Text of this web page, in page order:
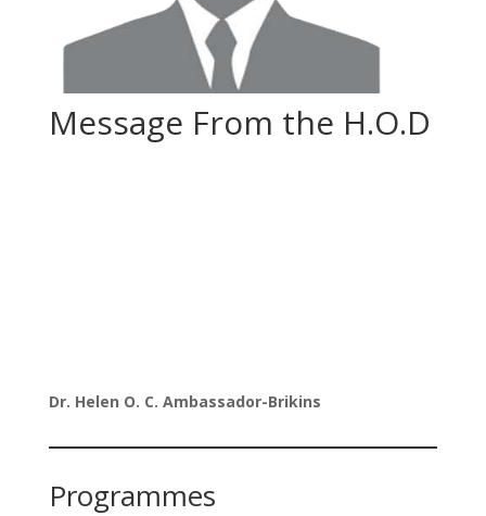
Message From the H.O.D
Dr. Helen O. C. Ambassador-Brikins
Programmes